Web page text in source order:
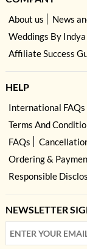
About us News
Weddings By Indya
Affiliate Success
HELP
International FAQs
Terms And
FAQs
Ordering &
Responsible
NEWSLETTER